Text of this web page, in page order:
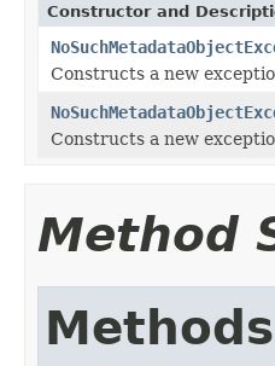
Constructor and
Constructs a new
Constructs a new
Method